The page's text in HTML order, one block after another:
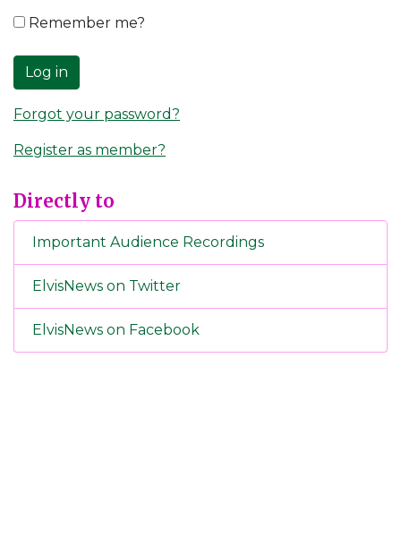
Remember me?
Log in
Forgot your password?
Register as member?
Directly to
Important Audience Recordings
ElvisNews on Twitter
ElvisNews on Facebook